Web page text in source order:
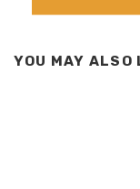
YOU MAY ALSO